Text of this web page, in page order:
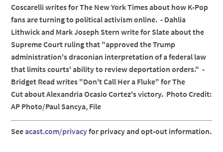
Coscarelli writes for The New York Times about how K-Pop
fans are turning to political activism online. - Dahlia
Lithwick and Mark Joseph Stern write for Slate about the
Supreme Court ruling that "approved the Trump
administration's draconian interpretation of a federal law
that limits courts' ability to review deportation orders." -
Bridget Read writes "Don't Call Her a Fluke" for The
Cut about Alexandria Ocasio Cortez's victory. Photo Credit:
AP Photo/Paul Sancya, File
Seeacast.com/privacyfor privacy and opt-out information.